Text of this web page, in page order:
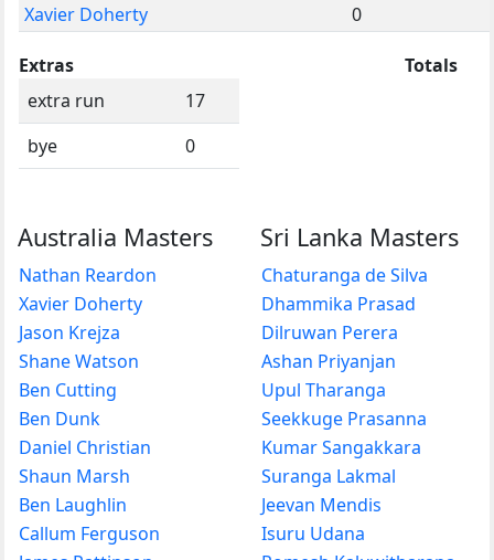
Xavier Doherty
0
Extras
extra run
17
bye
0
Totals
Australia Masters
Nathan Reardon
Xavier Doherty
Jason Krejza
Shane Watson
Ben Cutting
Ben Dunk
Daniel Christian
Shaun Marsh
Ben Laughlin
Callum Ferguson
Sri Lanka Masters
Chaturanga de Silva
Dhammika Prasad
Dilruwan Perera
Ashan Priyanjan
Upul Tharanga
Seekkuge Prasanna
Kumar Sangakkara
Suranga Lakmal
Jeevan Mendis
Isuru Udana